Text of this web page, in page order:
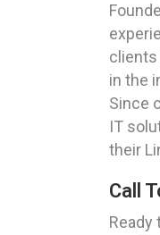
clients
in the
Since
IT
their
Call
Ready